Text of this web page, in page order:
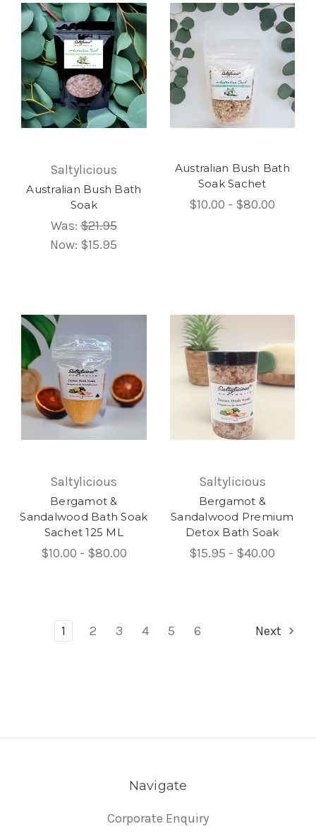
Saltylicious
Australian Bush Bath
Soak
Was:$21.95
Now: $15.95
Australian Bush Bath
Soak Sachet
$10.00 - $80.00
Saltylicious
Bergamot &
Sandalwood Bath Soak
Sachet 125 ML
$10.00 - $80.00
Saltylicious
Bergamot &
Sandalwood Premium
Detox Bath Soak
$15.95 - $40.00
1 2 3 4 5 6 Next
Navigate
Corporate Enquiry